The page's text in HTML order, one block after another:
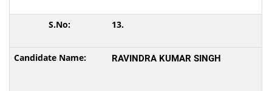
13.
RAVINDRA KUMAR SINGH